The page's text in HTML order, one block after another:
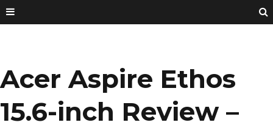
Acer Aspire Ethos
15.6-inch Review –